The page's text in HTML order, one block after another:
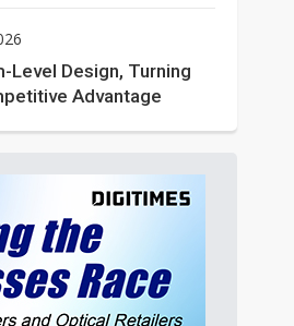
Level Design, Turning
Advantage